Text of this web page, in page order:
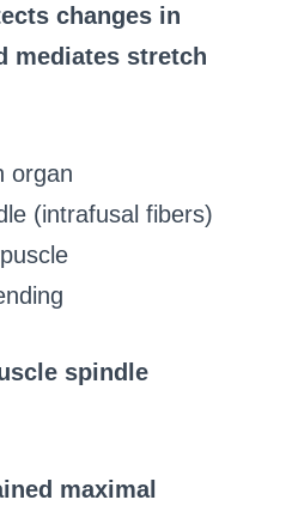
changes in
mediates stretch
organ
(intrafusal fibers)
spindle
maximal